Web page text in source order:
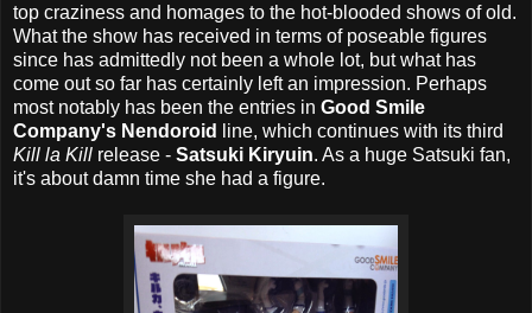
top craziness and homages to the hot-blooded shows of old.
What the show has received in terms of poseable figures
since has admittedly not been a whole lot, but what has
come out so far has certainly left an impression. Perhaps
most notably has been the entries in Good Smile
Company's Nendoroid
line, which continues with its third
Kill la Kill release - Satsuki Kiryuin. As a huge Satsuki fan,
it's about damn time she had a figure.